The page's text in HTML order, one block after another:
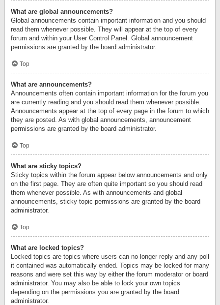
What are global announcements?
Global announcements contain important information and you should
read them whenever possible. They will appear at the top of every
forum and within your User Control Panel. Global announcement
permissions are granted by the board administrator.
Top
What are announcements?
Announcements often contain important information for the forum you
are currently reading and you should read them whenever possible.
Announcements appear at the top of every page in the forum to which
they are posted. As with global announcements, announcement
permissions are granted by the board administrator.
Top
What are sticky topics?
Sticky topics within the forum appear below announcements and only
on the first page. They are often quite important so you should read
them whenever possible. As with announcements and global
announcements, sticky topic permissions are granted by the board
administrator.
Top
What are locked topics?
Locked topics are topics where users can no longer reply and any poll
it contained was automatically ended. Topics may be locked for many
reasons and were set this way by either the forum moderator or board
administrator. You may also be able to lock your own topics
depending on the permissions you are granted by the board
administrator.